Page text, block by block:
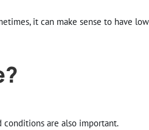
it can make sense to have
are also important.